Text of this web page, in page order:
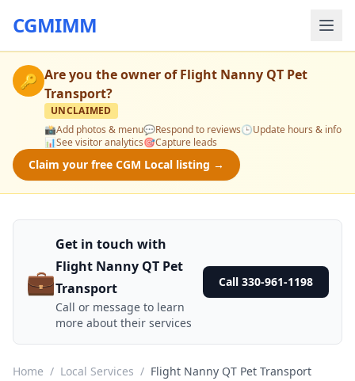
CGMIMM
🔑 Are you the owner ofFlight Nanny QT Pet
Transport?
UNCLAIMED
📸Add photos & menu💬Respond to reviews🕒Update hours & info
📊See visitor analytics🎯Capture leads
Claim your free CGM Local listing →
💼
Get in touch with
Flight Nanny QT Pet
Transport
Call or message to learn
more about their services
Call 330-961-1198
Home / Local Services / Flight Nanny QT Pet Transport